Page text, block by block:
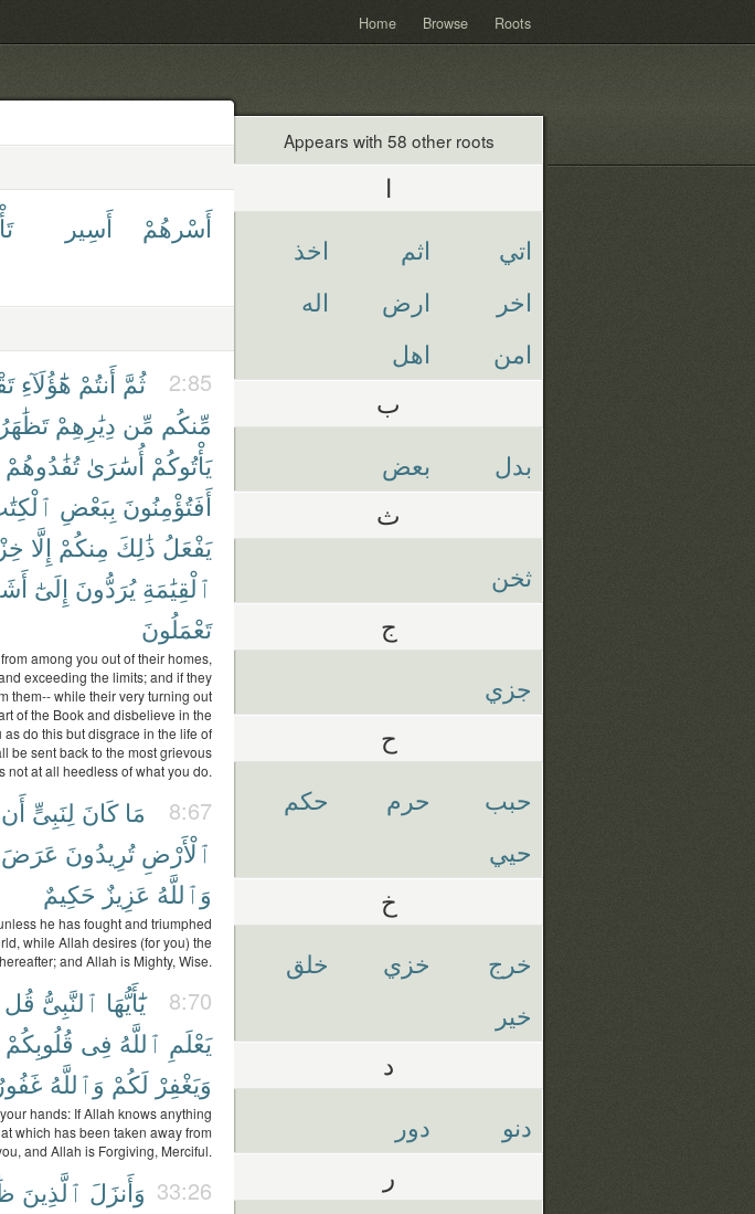
Home Browse Roots
أَسْرهُمْ أَسِير
2:85 ثُمَّ أَنتُمْ هَٰٓؤُلَآءِ
مِّنكُم مِّن دِيَٰرِهِمْ
يَأْتُوكُمْ أُسَٰرَىٰ تُفَٰدُوهُمْ
أَفَتُؤْمِنُونَ بِبَعْضِ
يَفْعَلُ ذَٰلِكَ مِنكُمْ إِلَّا
ٱلْقِيَٰمَةِ يُرَدُّونَ إِلَىٰٓ
تَعْمَلُونَ
among you out of their homes,
exceeding the limits; and if they
them-- while their very turning out
of the Book and disbelieve in the
do this but disgrace in the life of
be sent back to the most grievous
not at all heedless of what you do.
8:67 مَا كَانَ لِنَبِىٍّ أَن
ٱلْأَرْضِ تُرِيدُونَ عَرَضَ
وَٱللَّهُ عَزِيزٌ حَكِيمٌ
he has fought and triumphed
while Allah desires (for you) the
hereafter; and Allah is Mighty, Wise.
8:70 يَٰٓأَيُّهَا ٱلنَّبِىُّ قُل
يَعْلَمِ ٱللَّهُ فِى قُلُوبِكُمْ
وَيَغْفِرْ لَكُمْ وَٱللَّهُ
hands: If Allah knows anything
which has been taken away from
and Allah is Forgiving, Merciful.
33:26 وَأَنزَلَ ٱلَّذِينَ
Appears with 58 other roots
ا
اتي اثم
اخذ
اخر
ارض
اله
امن
اهل
ب
بدل بعض
ث
ثخن
ج
جزي
ح
حبب حرم
حكم
حيي
خ
خرج خزي
خلق
خير
د
دنو دور
ر